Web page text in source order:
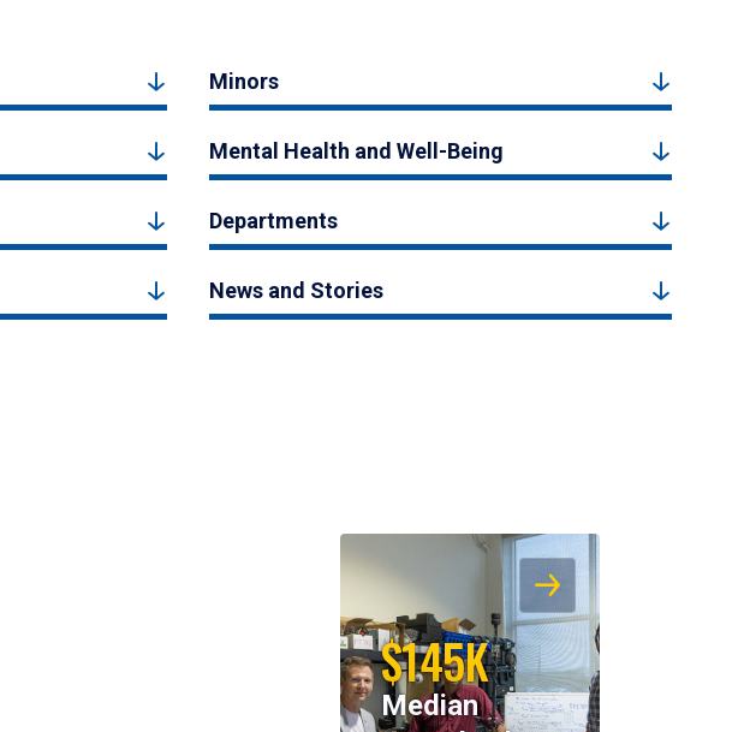
Minors
Mental Health and Well-Being
Departments
News and Stories
$145K
Median